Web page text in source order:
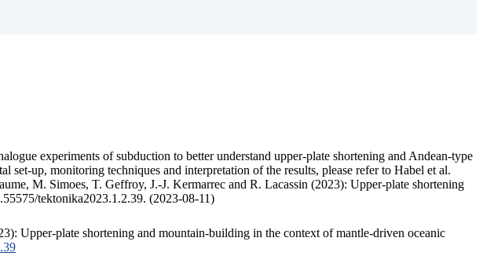
experiments of subduction to better understand upper-plate shortening and Andean-type
up, monitoring techniques and interpretation of the results, please refer to Habel et al.
M. Simoes, T. Geffroy, J.-J. Kermarrec and R. Lacassin (2023): Upper-plate shortening
tektonika2023.1.2.39. (2023-08-11)
Upper-plate shortening and mountain-building in the context of mantle-driven oceanic